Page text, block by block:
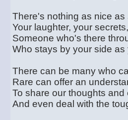
There's nothing as nice
Your laughter, your
Someone who's there
Who stays by your side
There can be many who
Rare can offer an
To share our thoughts and
And even deal with the